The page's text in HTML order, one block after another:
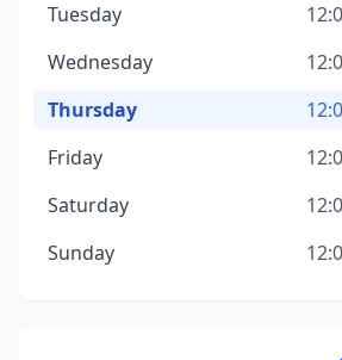
Tuesday
Wednesday
Thursday
Friday
Saturday
Sunday